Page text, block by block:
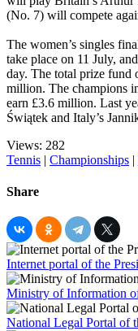
(No. 7) will compete
The women’s singles
take place on 11 July,
day. The total prize fund
million. The champions
earn £3.6 million. Last
Świątek and Italy’s
Views: 282
Tennis | Championships |
Share
Internet portal of the
Ministry of Information
National Legal Portal of